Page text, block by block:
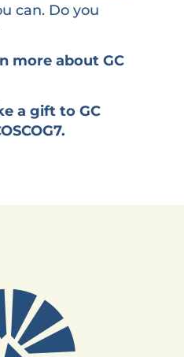
can. Do you
more about GC
a gift to GC